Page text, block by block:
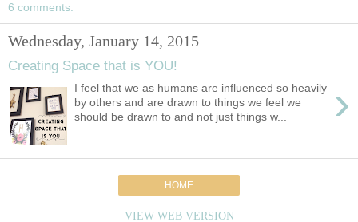
6 comments:
Wednesday, January 14, 2015
Creating Space that is YOU!
›
I feel that we as humans are influenced so heavily
by others and are drawn to things we feel we
should be drawn to and not just things w...
HOME
VIEW WEB VERSION